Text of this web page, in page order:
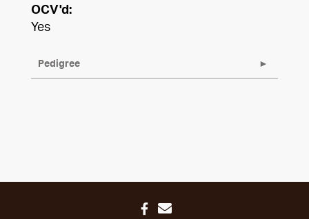
OCV'd:
Yes
Pedigree